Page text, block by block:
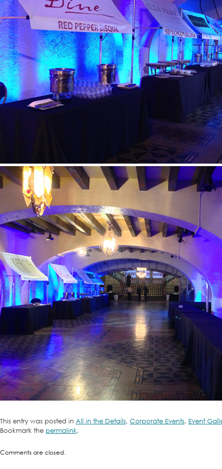
This entry was posted in All in the Details, Corporate Events, Event
Bookmark the permalink.
Comments are closed.